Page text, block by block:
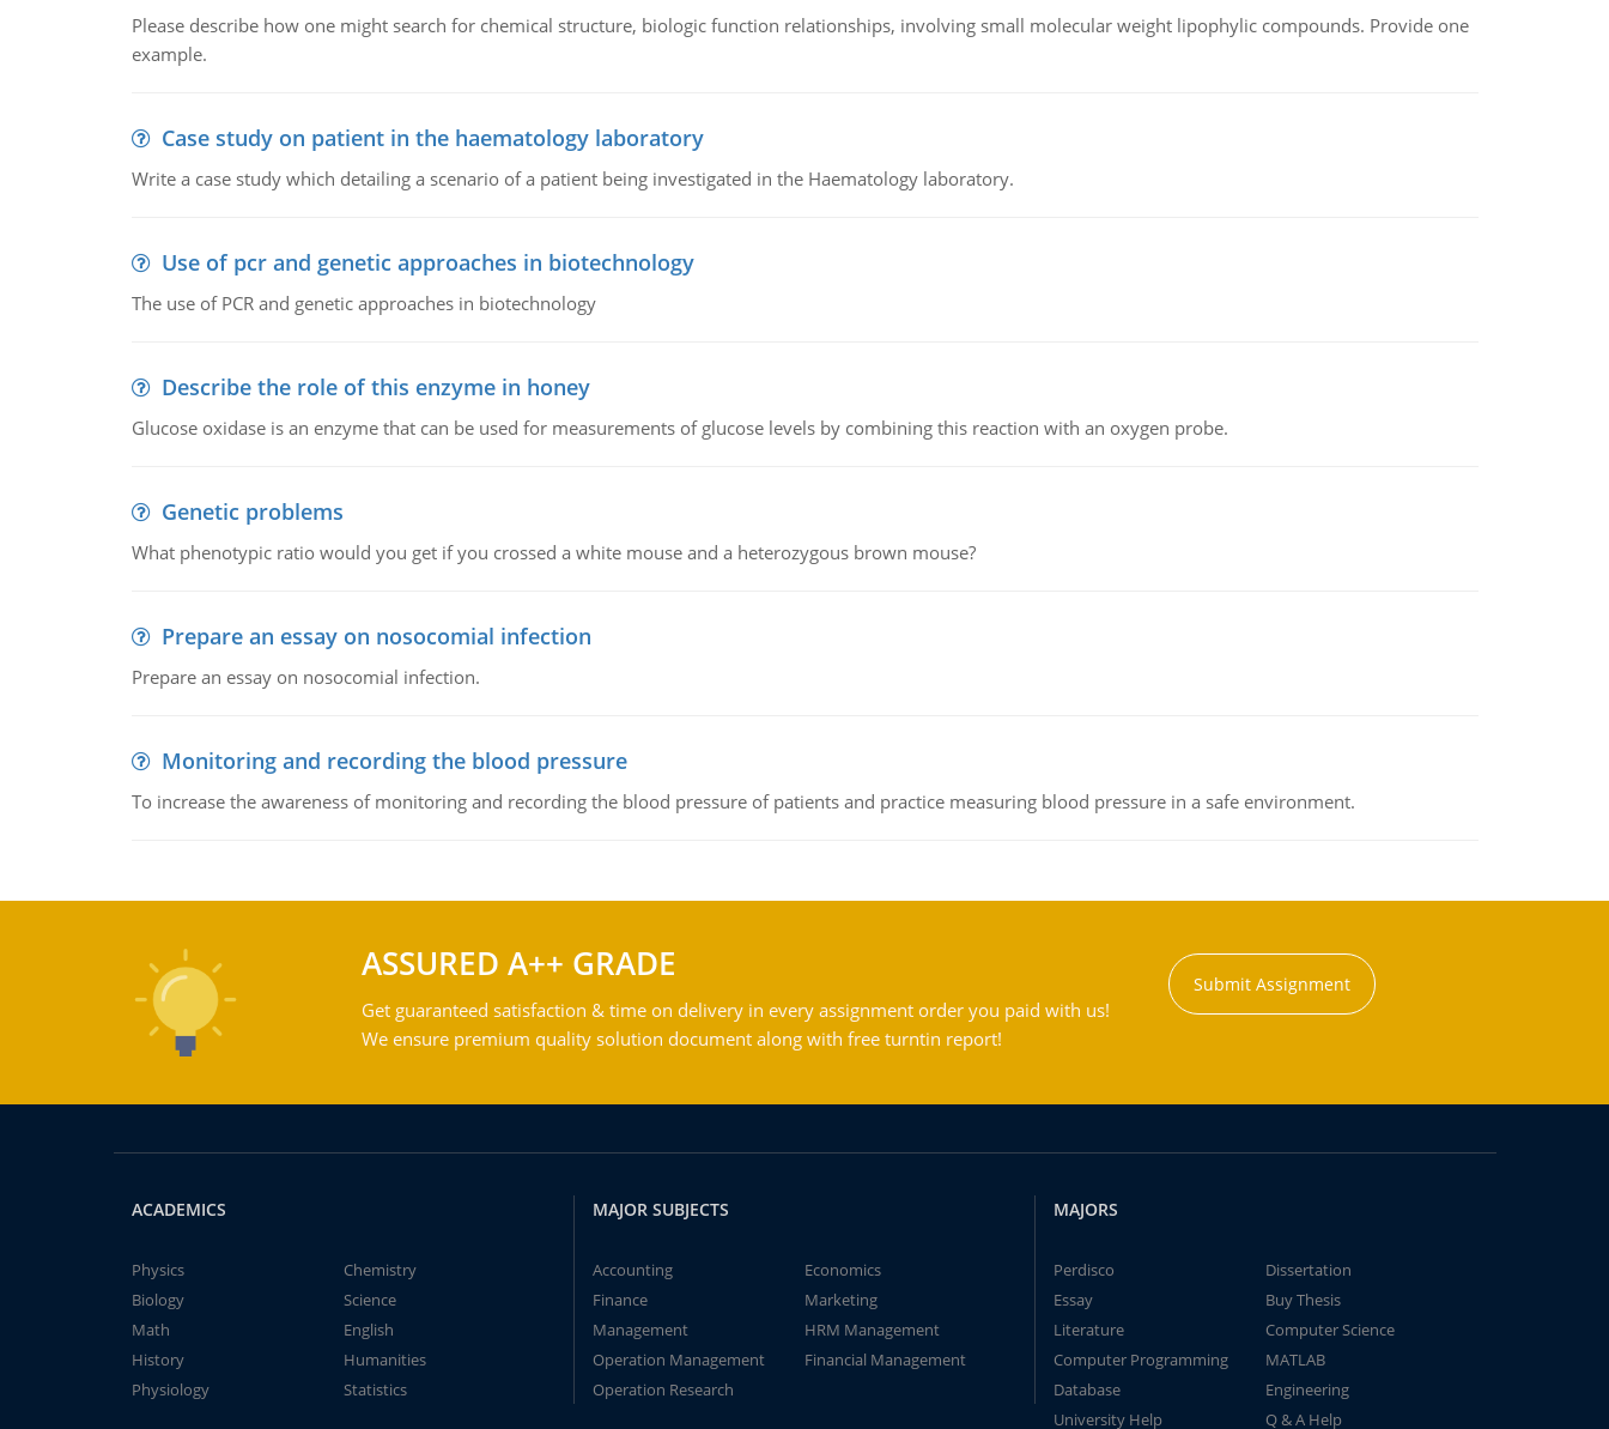
Please describe how one might search for chemical structure, biologic function relationships, involving small molecular weight lipophylic compounds. Provide one
example.
Case study on patient in the haematology laboratory
Write a case study which detailing a scenario of a patient being investigated in the Haematology laboratory.
Use of pcr and genetic approaches in biotechnology
The use of PCR and genetic approaches in biotechnology
Describe the role of this enzyme in honey
Glucose oxidase is an enzyme that can be used for measurements of glucose levels by combining this reaction with an oxygen probe.
Genetic problems
What phenotypic ratio would you get if you crossed a white mouse and a heterozygous brown mouse?
Prepare an essay on nosocomial infection
Prepare an essay on nosocomial infection.
Monitoring and recording the blood pressure
To increase the awareness of monitoring and recording the blood pressure of patients and practice measuring blood pressure in a safe environment.
ASSURED A++ GRADE
Get guaranteed satisfaction & time on delivery in every assignment order you paid with us!
We ensure premium quality solution document along with free turntin report!
Submit Assignment
ACADEMICS
Physics
Chemistry
Biology
Science
Math
English
History
Humanities
Physiology
Statistics
MAJOR SUBJECTS
Accounting
Economics
Finance
Marketing
Management
HRM Management
Operation Management
Financial Management
Operation Research
MAJORS
Perdisco
Dissertation
Essay
Buy Thesis
Literature
Computer Science
Computer Programming
MATLAB
Database
Engineering
University Help
Q & A Help